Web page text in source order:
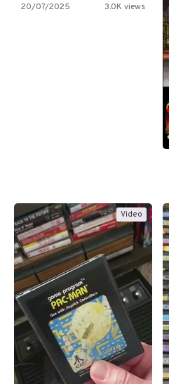
20/07/2025 3.0K views
Video